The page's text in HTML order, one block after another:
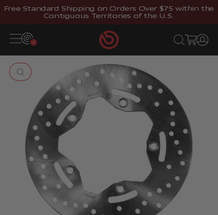
Skip to content
Free Standard Shipping on Orders Over $75 within the
Contiguous Territories of the U.S.
Open navigation menu Brembostore Open search
Open cart
Open
Zoom